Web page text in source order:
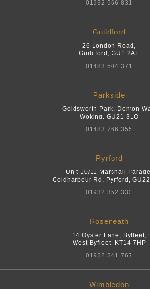
01932 566 831
Guildford
26 London Road
Guildford
GU1 2AF
01483 504 371
Parkside
Goldsworth Park, Denton
Woking
GU21 3LQ
01483 766 355
Pyrford
Unit 10/11 Marshall Parade,
Coldharbour Rd
Pyrford
01932 352 333
Roseneath
14 Oyster Lane, Byfleet
West Byfleet
KT14 7HP
01932 341 767
Wimbledon